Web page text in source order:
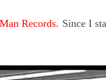
Records. Since I